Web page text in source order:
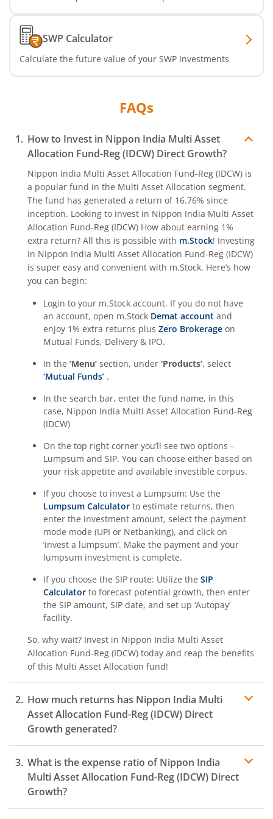
Nippon India CRISIL-IBX Financial Services 3-6 Months
SWP Calculator
Calculate the future value of your SWP Investments
FAQs
How to Invest in Nippon India Multi Asset
Allocation Fund-Reg (IDCW) Direct Growth?
Nippon India Multi Asset Allocation Fund-Reg (IDCW) is
a popular fund in the Multi Asset Allocation segment.
The fund has generated a return of 16.76% since
inception. Looking to invest in Nippon India Multi Asset
Allocation Fund-Reg (IDCW) How about earning 1%
extra return? All this is possible with m.Stock! Investing
in Nippon India Multi Asset Allocation Fund-Reg (IDCW)
is super easy and convenient with m.Stock. Here’s how
you can begin:
Login to your m.Stock account. If you do not have
an account, open m.Stock Demat account and
enjoy 1% extra returns plus Zero Brokerage on
Mutual Funds, Delivery & IPO.
In the ‘Menu’ section, under ‘Products’, select
‘Mutual Funds’ .
In the search bar, enter the fund name, in this
case, Nippon India Multi Asset Allocation Fund-Reg
(IDCW)
On the top right corner you’ll see two options –
Lumpsum and SIP. You can choose either based on
your risk appetite and available investible corpus.
If you choose to invest a Lumpsum: Use the
Lumpsum Calculator to estimate returns, then
enter the investment amount, select the payment
mode mode (UPI or Netbanking), and click on
‘invest a lumpsum’. Make the payment and your
lumpsum investment is complete.
If you choose the SIP route: Utilize the SIP
Calculator to forecast potential growth, then enter
the SIP amount, SIP date, and set up ‘Autopay’
facility.
So, why wait? Invest in Nippon India Multi Asset
Allocation Fund-Reg (IDCW) today and reap the benefits
of this Multi Asset Allocation fund!
How much returns has Nippon India Multi
Asset Allocation Fund-Reg (IDCW) Direct
Growth generated?
What is the expense ratio ofNippon India
Multi Asset Allocation Fund-Reg (IDCW) Direct
Growth?